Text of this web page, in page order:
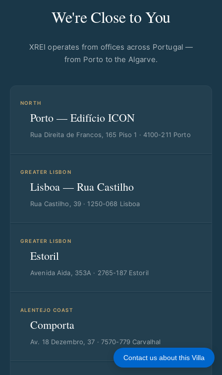
We're Close to You
XREI operates from offices across Portugal —
from Porto to the Algarve.
NORTH
Porto — Edifício ICON
Rua Direita de Francos, 165 Piso 1 · 4100-211 Porto
GREATER LISBON
Lisboa — Rua Castilho
Rua Castilho, 39 · 1250-068 Lisboa
GREATER LISBON
Estoril
Avenida Aida, 353A · 2765-187 Estoril
ALENTEJO COAST
Comporta
Av. 18 Dezembro, 37 · 7570-779 Carvalhal
Contact us about this Villa